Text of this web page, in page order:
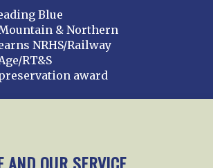
Blue
& Northern
NRHS/Railway
RT&S
award
Policy
Cookie Policy